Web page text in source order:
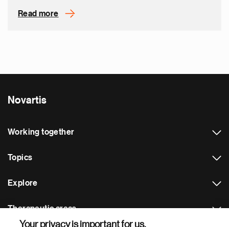
Read more
Novartis
Working together
Topics
Explore
Therapeutic areas
Your privacy is important for us.